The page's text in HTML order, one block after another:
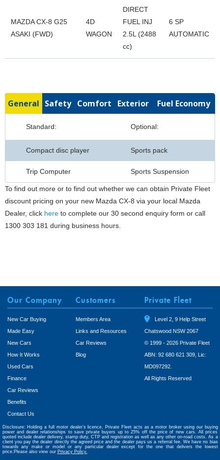
MAZDA CX-8 G25
ASAKI (FWD)
4D
WAGON
DIRECT
FUEL INJ
2.5L (2488
cc)
6 SP
AUTOMATIC
General Safety Comfort Exterior Fuel Economy
Standard: Optional:
Compact disc player Sports pack
Trip Computer Sports Suspension
To find out more or to find out whether we can obtain Private Fleet
discount pricing on your new Mazda CX-8 via your local Mazda
Dealer, click here to complete our 30 second enquiry form or call
1300 303 181 during business hours.
Our Company
New Car Buying
Made Easy
New Cars
How It Works
Used Cars
Finance
Car Reviews
Benefits
Contact Us
Customers
Members Area
Links and Resources
Car Reviews
Blog
Private Fleet
Level 2, 9 Help Street
Chatswood NSW 2067
© 1999 - 2026 Private Fleet
ABN: 92 680 621 309, Lic:
MD097292.
All Rights Reserved
Disclosure: Holding a full motor dealer’s licence, Private Fleet acts as a motor broker using our buying
power and dealer relationships to save private buyers up to 25% off the price of new cars. All prices
quoted include dealer delivery, stamp duty, CTP and registration as well as any other on-road costs. As a
client you pay the dealer directly the agreed price and the dealer pays us a referral fee. We have no bias
towards any make or model or any particular dealer except for the one that delivers the lowest
price.Please also view our Privacy Policy.